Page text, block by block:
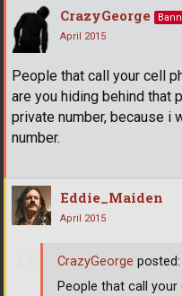
CrazyGeorge
April 2015
People that call your cell
are you hiding behind that
private number, because i
number.
Eddie_Maiden
April 2015
CrazyGeorge posted:
People that call